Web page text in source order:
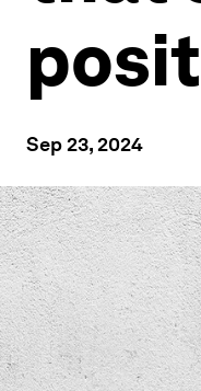
Sep 23, 2024